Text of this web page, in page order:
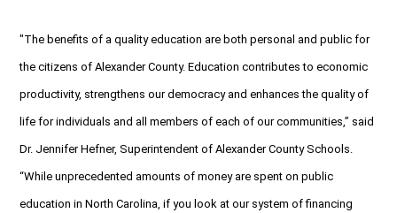
"The benefits of a quality education are both personal and public for
the citizens of Alexander County. Education contributes to economic
productivity, strengthens our democracy and enhances the quality of
life for individuals and all members of each of our communities,” said
Dr. Jennifer Hefner, Superintendent of Alexander County Schools.
“While unprecedented amounts of money are spent on public
education in North Carolina, if you look at our system of financing